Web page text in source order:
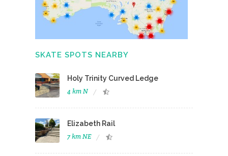
SKATE SPOTS NEARBY
Holy Trinity Curved Ledge
4 km N
Elizabeth Rail
7 km NE